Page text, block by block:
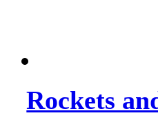
Rockets